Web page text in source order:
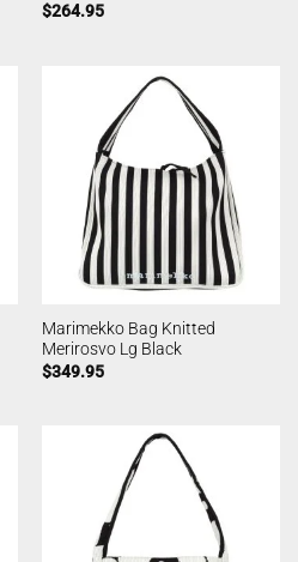
$264.95
Marimekko Bag Knitted
Merirosvo Lg Black
$349.95